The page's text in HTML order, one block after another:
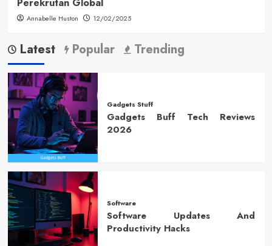
Annabelle Huston 12/02/2025
Latest Popular Trending
Gadgets Stuff
Gadgets Buff Tech Reviews
2026
Software
Software Updates And
Productivity Hacks